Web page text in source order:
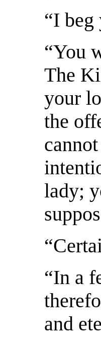
“I beg
“You
The
your
the
lady;
“In a
and